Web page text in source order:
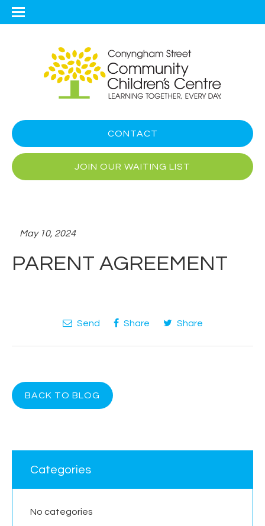
CONTACT
JOIN OUR WAITING LIST
May 10, 2024
PARENT AGREEMENT
Send Share Share
BACK TO BLOG
Categories
No categories